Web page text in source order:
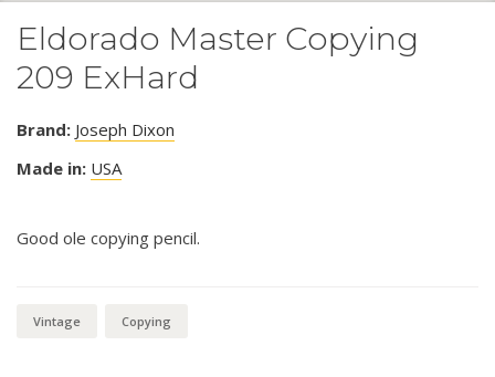
Eldorado Master Copying
209 ExHard
Brand: Joseph Dixon
Made in: USA
Good ole copying pencil.
Vintage Copying